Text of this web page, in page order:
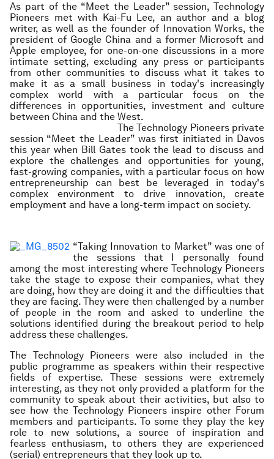
As part of the “Meet the Leader” session, Technology
Pioneers met with Kai-Fu Lee, an author and a blog
writer, as well as the founder of Innovation Works, the
president of Google China and a former Microsoft and
Apple employee, for one-on-one discussions in a more
intimate setting, excluding any press or participants
from other communities to discuss what it takes to
make it as a small business in today's increasingly
complex world with a particular focus on the
differences in opportunities, investment and culture
between China and the West.
The Technology Pioneers private
session “Meet the Leader” was first initiated in Davos
this year when Bill Gates took the lead to discuss and
explore the challenges and opportunities for young,
fast-growing companies, with a particular focus on how
entrepreneurship can best be leveraged in today's
complex environment to drive innovation, create
employment and have a long-term impact on society.
“Taking Innovation to Market” was one of
the sessions that I personally found
among the most interesting where Technology Pioneers
take the stage to expose their companies, what they
are doing, how they are doing it and the difficulties that
they are facing. They were then challenged by a number
of people in the room and asked to underline the
solutions identified during the breakout period to help
address these challenges.
The Technology Pioneers were also included in the
public programme as speakers within their respective
fields of expertise. These sessions were extremely
interesting, as they not only provided a platform for the
community to speak about their activities, but also to
see how the Technology Pioneers inspire other Forum
members and participants. To some they play the key
role to new solutions, a source of inspiration and
fearless enthusiasm, to others they are experienced
(serial) entrepreneurs that they look up to.